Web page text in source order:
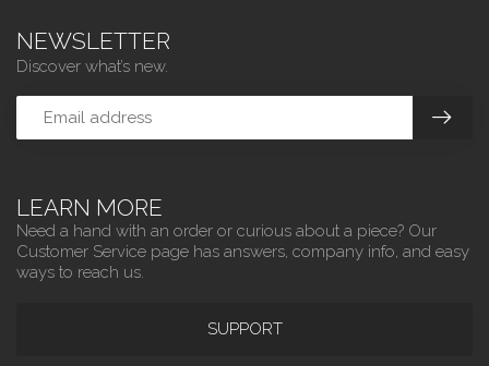
LEARN MORE
Need a hand with an order or curious about a piece? Our
Customer Service page has answers, company info, and easy
ways to reach us.
SUPPORT
NEWSLETTER
Discover what’s new.